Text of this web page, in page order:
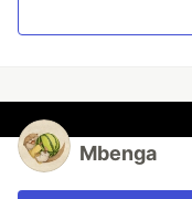
Mbenga